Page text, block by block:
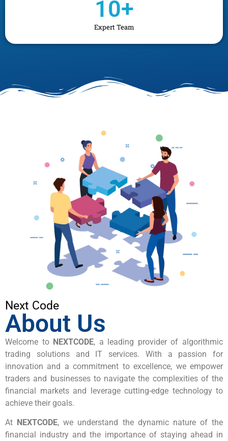
Expert Team
10+
Next Code
About Us
Welcome to NEXTCODE, a leading provider of algorithmic
trading solutions and IT services. With a passion for
innovation and a commitment to excellence, we empower
traders and businesses to navigate the complexities of the
financial markets and leverage cutting-edge technology to
achieve their goals.
At NEXTCODE, we understand the dynamic nature of the
financial industry and the importance of staying ahead in